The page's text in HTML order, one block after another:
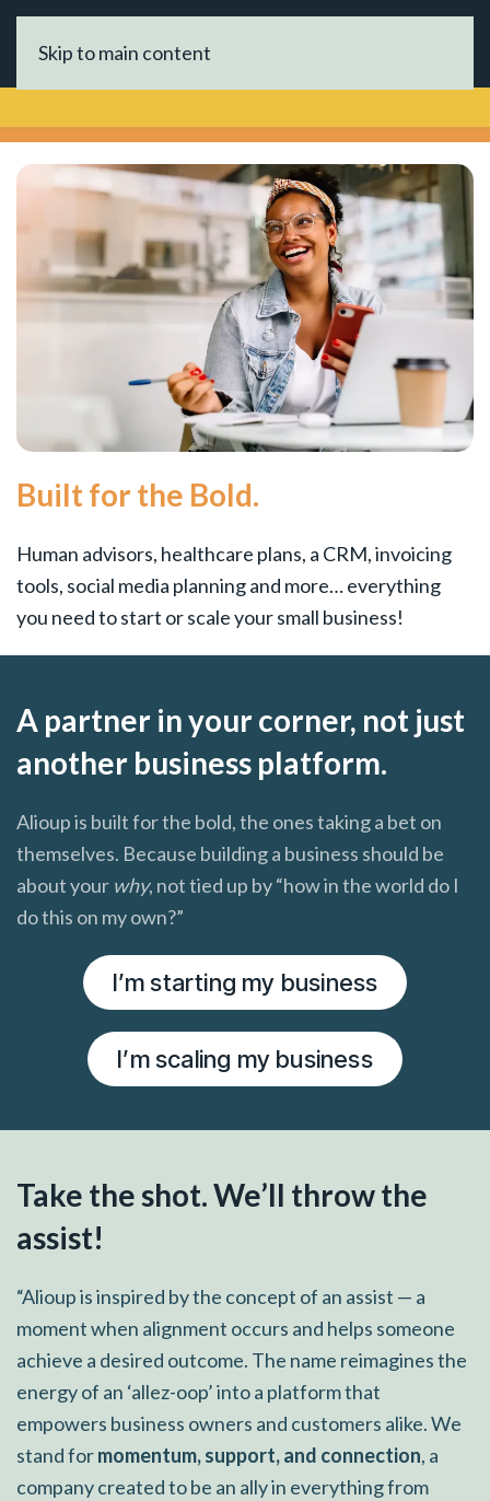
Skip to main content
Built for the Bold.
Human advisors, healthcare plans, a CRM, invoicing
tools, social media planning and more… everything
you need to start or scale your small business!
A partner in your corner, not just
another business platform.
Alioup is built for the bold, the ones taking a bet on
themselves. Because building a business should be
about your why, not tied up by “how in the world do I
do this on my own?”
I’m starting my business
I’m scaling my business
Take the shot. We’ll throw the
assist!
“Alioup is inspired by the concept of an assist — a
moment when alignment occurs and helps someone
achieve a desired outcome. The name reimagines the
energy of an ‘allez-oop’ into a platform that
empowers business owners and customers alike. We
stand formomentum, support, and connection, a
company created to be an ally in everything from